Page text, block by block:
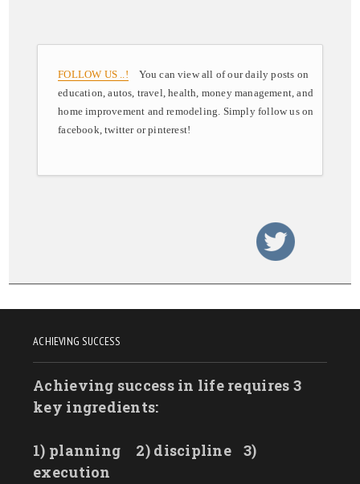
FOLLOW US ..! You can view all of our daily posts on
education, autos, travel, health, money management, and
home improvement and remodeling. Simply follow us on
facebook, twitter or pinterest!
ACHIEVING SUCCESS
Achieving success in life requires 3
key ingredients:
1) planning 2) discipline
3)
execution